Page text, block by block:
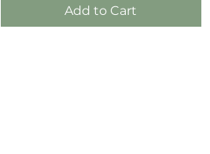
Add to Cart